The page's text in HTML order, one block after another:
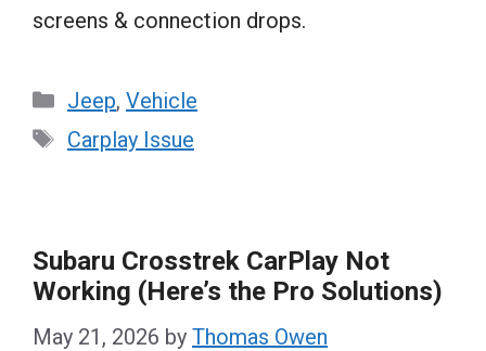
screens & connection drops.
Categories
Jeep, Vehicle
Tags
Carplay Issue
Subaru Crosstrek CarPlay Not
Working (Here’s the Pro Solutions)
May 21, 2026 by Thomas Owen